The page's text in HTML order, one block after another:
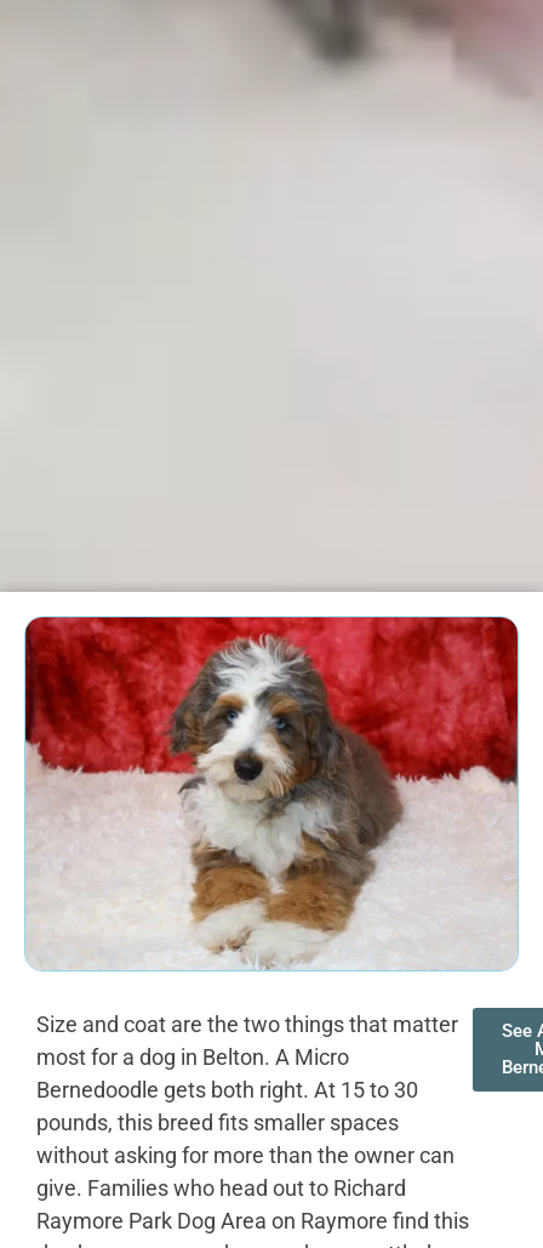
Size and coat are the two things that matter
most for a dog in Belton. A Micro
Bernedoodle gets both right. At 15 to 30
pounds, this breed fits smaller spaces
without asking for more than the owner can
give. Families who head out to Richard
Raymore Park Dog Area on Raymore find this
See